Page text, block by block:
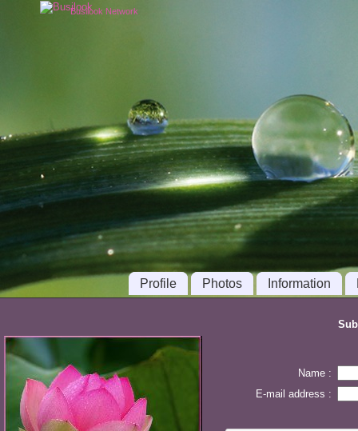
Busilook Network
Profile Photos Information
Name :
E-mail address :